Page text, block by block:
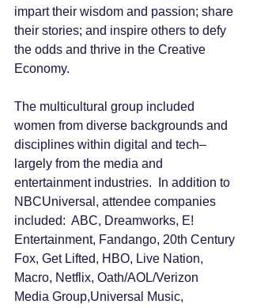
impart their wisdom and passion; share
their stories; and inspire others to defy
the odds and thrive in the Creative
Economy.
The multicultural group included
women from diverse backgrounds and
disciplines within digital and tech–
largely from the media and
entertainment industries.  In addition to
NBCUniversal, attendee companies
included:  ABC, Dreamworks, E!
Entertainment, Fandango, 20th Century
Fox, Get Lifted, HBO, Live Nation,
Macro, Netflix, Oath/AOL/Verizon
Media Group,Universal Music,